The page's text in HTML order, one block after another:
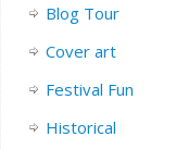
Blog Tour
Cover art
Festival Fun
Historical